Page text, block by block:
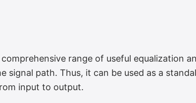
range of useful equalization
signal path. Thus, it can be used as a
input to output.